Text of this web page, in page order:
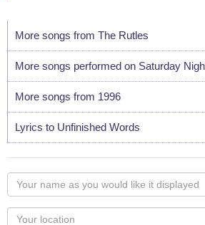
More songs from The Rutles
More songs performed on Saturday
More songs from 1996
Lyrics to Unfinished Words
Your
name
asYour